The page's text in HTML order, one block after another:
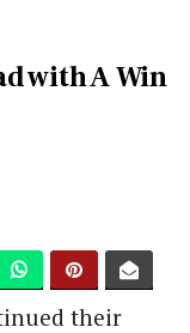
with A Win
their